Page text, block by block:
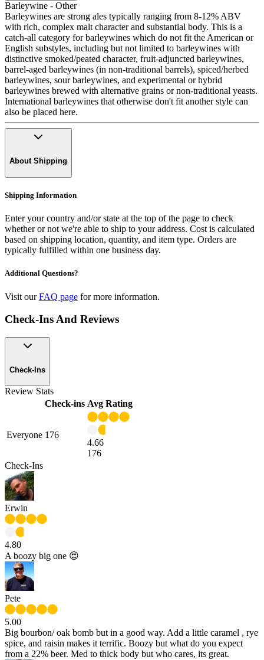
Barleywine - Other
Barleywines are strong ales typically ranging from 8-12% ABV
with rich, complex malt character and substantial body. This is a
catch-all category for barleywines which do not fit the American or
English substyles, including but not limited to barleywines with
distinctive smoked/peated character, fruit-adjuncted barleywines,
barrel-aged barleywines (in non-traditional barrels), spiced/herbed
barleywines, sour barleywines, and experimental or hybrid
barleywines brewed with alternative grains or non-traditional yeasts.
International barleywines that otherwise don't fit another style can
also be placed here.
About Shipping
Shipping Information
Enter your country and/or state at the top of the page to check
whether or not we're able to ship to your address. Cost is calculated
based on shipping location, quantity, and item type. Orders are
typically fulfilled within one business day.
Additional Questions?
Visit our FAQ page for more information.
Check-Ins And Reviews
Check-Ins
Review Stats
Check-ins Avg Rating
Everyone 176
4.66
176
Check-Ins
Erwin
4.80
A boozy big one 😍
Pete
5.00
Big bourbon/ oak bomb but in a good way. Add a little caramel , rye
spice, and raisin makes it terrific. Boozy but what do you expect
from a 22% beer. Med to thick body but who cares, its great.